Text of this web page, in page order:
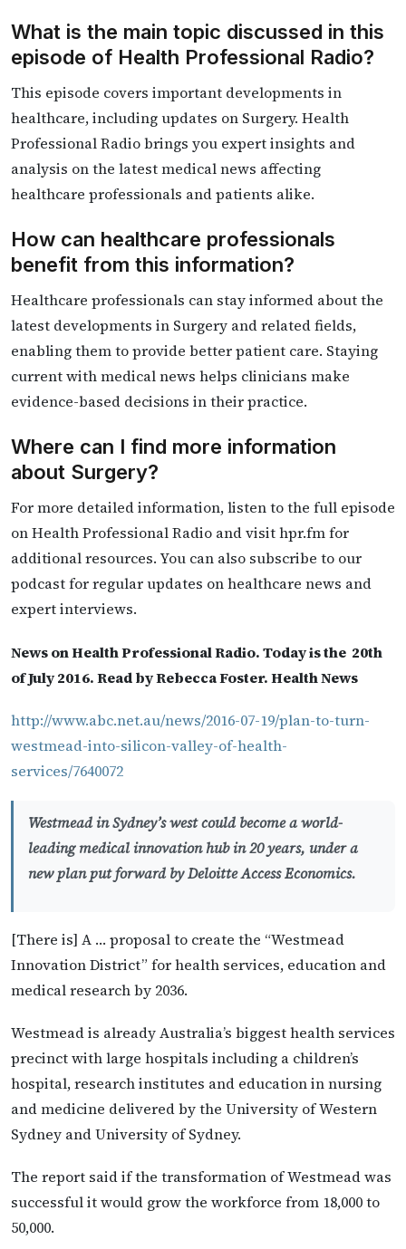
What is the main topic discussed in this
episode of Health Professional Radio?
This episode covers important developments in
healthcare, including updates on Surgery. Health
Professional Radio brings you expert insights and
analysis on the latest medical news affecting
healthcare professionals and patients alike.
How can healthcare professionals
benefit from this information?
Healthcare professionals can stay informed about the
latest developments in Surgery and related fields,
enabling them to provide better patient care. Staying
current with medical news helps clinicians make
evidence-based decisions in their practice.
Where can I find more information
about Surgery?
For more detailed information, listen to the full episode
on Health Professional Radio and visit hpr.fm for
additional resources. You can also subscribe to our
podcast for regular updates on healthcare news and
expert interviews.
News on Health Professional Radio. Today is the 20th
of July 2016. Read by Rebecca Foster. Health News
http://www.abc.net.au/news/2016-07-19/plan-to-turn-
westmead-into-silicon-valley-of-health-
services/7640072
Westmead in Sydney’s west could become a world-
leading medical innovation hub in 20 years, under a
new plan put forward by Deloitte Access Economics.
[There is] A … proposal to create the “Westmead
Innovation District” for health services, education and
medical research by 2036.
Westmead is already Australia’s biggest health services
precinct with large hospitals including a children’s
hospital, research institutes and education in nursing
and medicine delivered by the University of Western
Sydney and University of Sydney.
The report said if the transformation of Westmead was
successful it would grow the workforce from 18,000 to
50,000.